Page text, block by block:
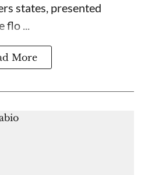
states, presented
flo ...
More